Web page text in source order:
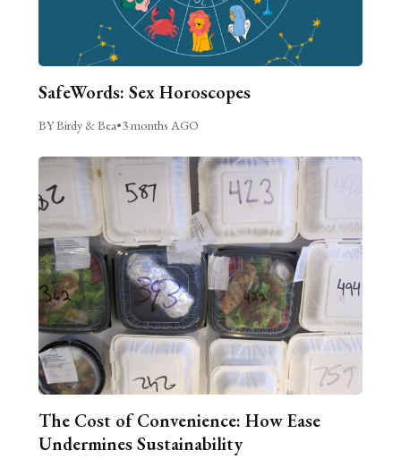
SafeWords: Sex Horoscopes
BY Birdy & Bea•3 months AGO
The Cost of Convenience: How Ease
Undermines Sustainability